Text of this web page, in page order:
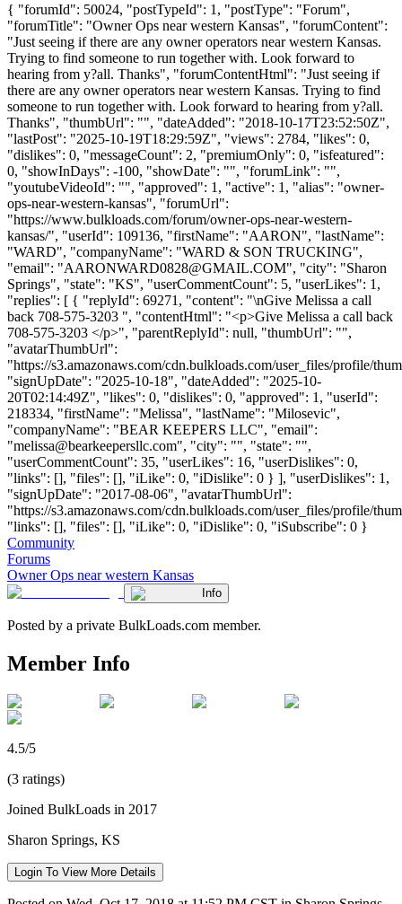
{ "forumId": 50024, "postTypeId": 1, "postType": "Forum",
"forumTitle": "Owner Ops near western Kansas", "forumContent":
"Just seeing if there are any owner operators near western Kansas.
Trying to find someone to run together with. Look forward to
hearing from y?all. Thanks", "forumContentHtml": "Just seeing if
there are any owner operators near western Kansas. Trying to find
someone to run together with. Look forward to hearing from y?all.
Thanks", "thumbUrl": "", "dateAdded": "2018-10-17T23:52:50Z",
"lastPost": "2025-10-19T18:29:59Z", "views": 2784, "likes": 0,
"dislikes": 0, "messageCount": 2, "premiumOnly": 0, "isfeatured":
0, "showInDays": -100, "showDate": "", "forumLink": "",
"youtubeVideoId": "", "approved": 1, "active": 1, "alias": "owner-
ops-near-western-kansas", "forumUrl":
"https://www.bulkloads.com/forum/owner-ops-near-western-
kansas/", "userId": 109136, "firstName": "AARON", "lastName":
"WARD", "companyName": "WARD & SON TRUCKING",
"email": "AARONWARD0828@GMAIL.COM", "city": "Sharon
Springs", "state": "KS", "userCommentCount": 5, "userLikes": 1,
"replies": [ { "replyId": 69271, "content": "\nGive Melissa a call
back 708-575-3203 ", "contentHtml": "<p>Give Melissa a call back
708-575-3203 </p>", "parentReplyId": null, "thumbUrl": "",
"avatarThumbUrl":
"https://s3.amazonaws.com/cdn.bulkloads.com/user_files/profile/
"signUpDate": "2025-10-18", "dateAdded": "2025-10-
20T02:14:49Z", "likes": 0, "dislikes": 0, "approved": 1, "userId":
218334, "firstName": "Melissa", "lastName": "Milosevic",
"companyName": "BEAR KEEPERS LLC", "email":
"melissa@bearkeepersllc.com", "city": "", "state": "",
"userCommentCount": 35, "userLikes": 16, "userDislikes": 0,
"links": [], "files": [], "iLike": 0, "iDislike": 0 } ], "userDislikes": 1,
"signUpDate": "2017-08-06", "avatarThumbUrl":
"https://s3.amazonaws.com/cdn.bulkloads.com/user_files/profile/
"links": [], "files": [], "iLike": 0, "iDislike": 0, "iSubscribe": 0 }
Community
Forums
Owner Ops near western Kansas
Info
Posted by a private BulkLoads.com member.
Member Info
4.5/5
(3 ratings)
Joined BulkLoads in 2017
Sharon Springs, KS
Login To View More Details